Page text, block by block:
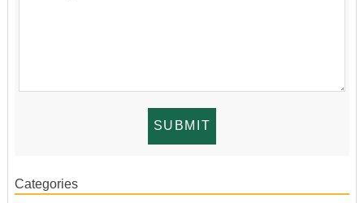
Categories